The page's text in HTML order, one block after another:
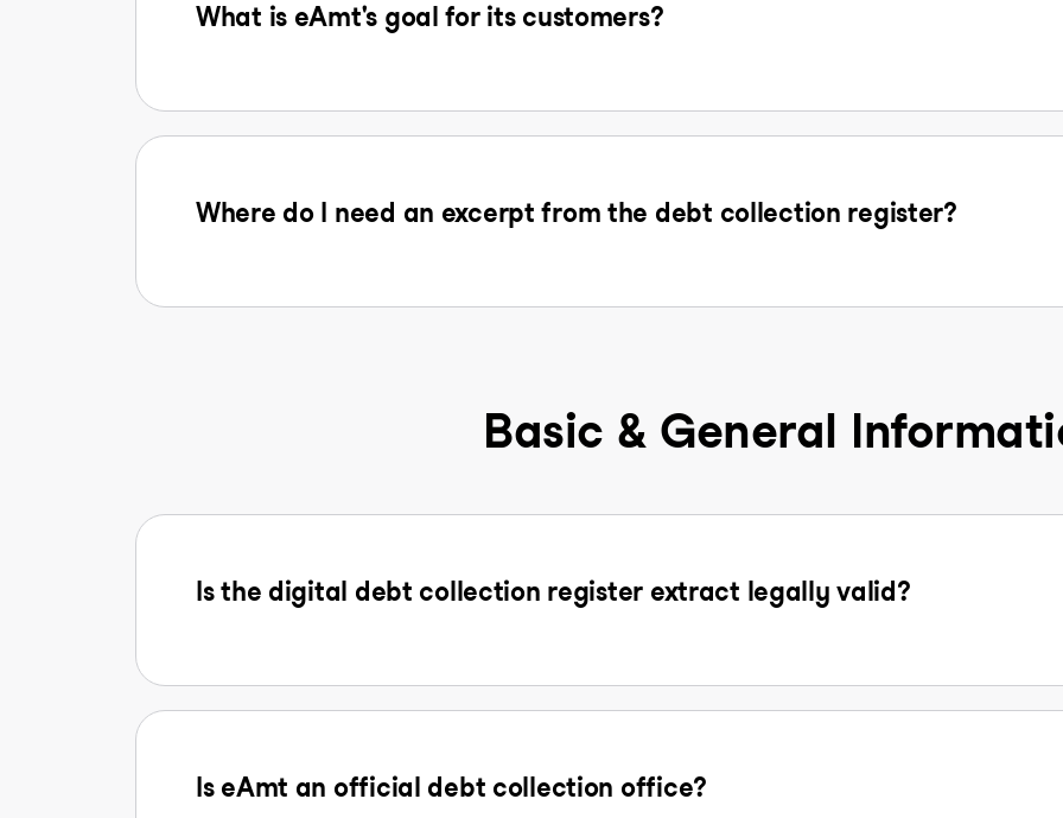
What is eAmt's goal for its customers?
Where do I need an excerpt from the debt collection register?
Basic & General
Is the digital debt collection register extract legally valid?
Is eAmt an official debt collection office?